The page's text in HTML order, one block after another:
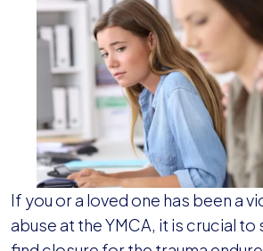
If you or a loved one has been a
abuse at the YMCA, it is crucial to